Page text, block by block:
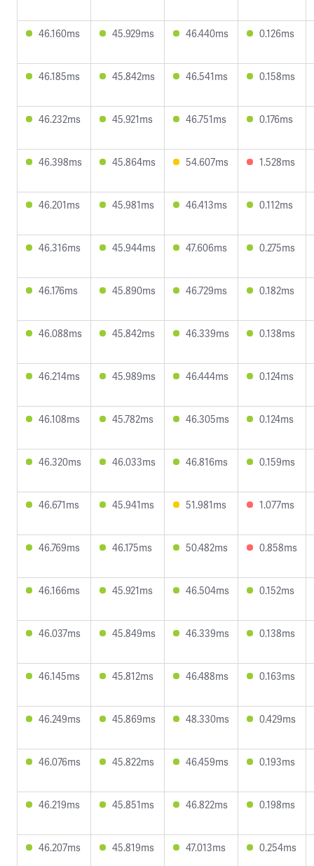
46.160ms 45.929ms 46.440ms 0.126ms
46.185ms 45.842ms 46.541ms 0.158ms
46.232ms 45.921ms 46.751ms 0.176ms
46.398ms 45.864ms 54.607ms 1.528ms
46.201ms 45.981ms 46.413ms 0.112ms
46.316ms 45.944ms 47.606ms 0.275ms
46.176ms 45.890ms 46.729ms 0.182ms
46.088ms 45.842ms 46.339ms 0.138ms
46.214ms 45.989ms 46.444ms 0.124ms
46.108ms 45.782ms 46.305ms 0.124ms
46.320ms 46.033ms 46.816ms 0.159ms
46.671ms 45.941ms 51.981ms 1.077ms
46.769ms 46.175ms 50.482ms 0.858ms
46.166ms 45.921ms 46.504ms 0.152ms
46.037ms 45.849ms 46.339ms 0.138ms
46.145ms 45.812ms 46.488ms 0.163ms
46.249ms 45.869ms 48.330ms 0.429ms
46.076ms 45.822ms 46.459ms 0.193ms
46.219ms 45.851ms 46.822ms 0.198ms
46.207ms 45.819ms 47.013ms 0.254ms